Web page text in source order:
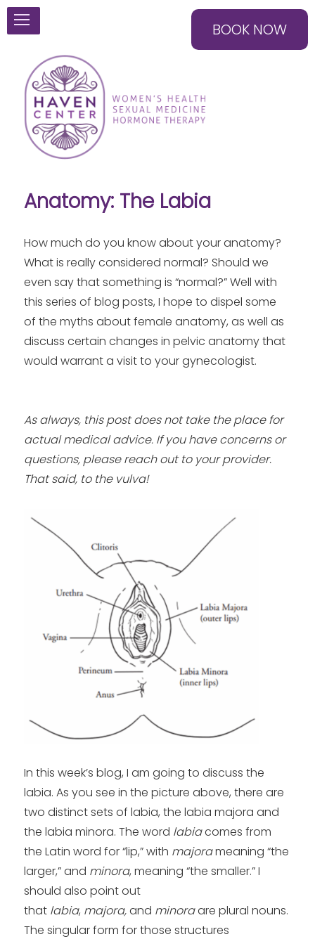
BOOK NOW
Anatomy: The Labia
How much do you know about your anatomy?
What is really considered normal? Should we
even say that something is “normal?” Well with
this series of blog posts, I hope to dispel some
of the myths about female anatomy, as well as
discuss certain changes in pelvic anatomy that
would warrant a visit to your gynecologist.
As always, this post does not take the place for
actual medical advice. If you have concerns or
questions, please reach out to your provider.
That said, to the vulva!
In this week’s blog, I am going to discuss the
labia. As you see in the picture above, there are
two distinct sets of labia, the labia majora and
the labia minora. The word labiacomes from
the Latin word for “lip,” with majorameaning “the
larger,” and minora, meaning “the smaller.” I
should also point out
that labia, majora,and minoraare plural nouns.
The singular form for those structures